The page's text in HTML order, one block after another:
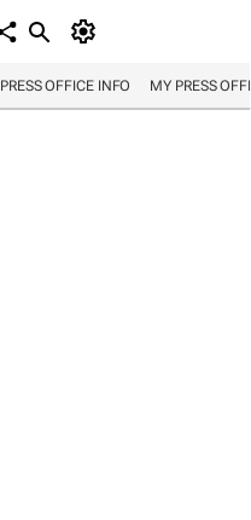
PRESS OFFICE INFO MY PRESS